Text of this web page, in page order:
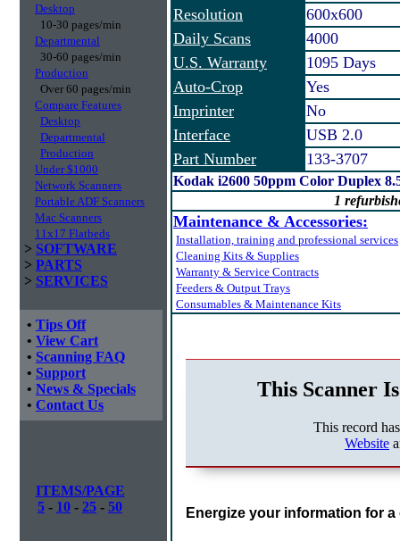
Desktop
10-30 pages/min
Departmental
30-60 pages/min
Production
Over 60 pages/min
Compare Features
Desktop
Departmental
Production
Under $1000
Network Scanners
Portable ADF Scanners
Mac Scanners
11x17 Flatbeds
> SOFTWARE
> PARTS
> SERVICES
• Tips Off
• View Cart
• Scanning FAQ
• Support
• News & Specials
• Contact Us
ITEMS/PAGE
5 - 10 - 25 - 50
Resolution
600x600
Daily Scans
4000
U.S. Warranty
1095 Days
Auto-Crop
Yes
Imprinter
No
Interface
USB 2.0
Part Number
133-3707
Kodak i2600 50ppm Color Duplex
1
Maintenance & Accessories:
Installation, training and professional services
Cleaning Kits & Supplies
Warranty & Service Contracts
Feeders & Output Trays
Consumables & Maintenance Kits
This Scanner
This record
Website
Energize your information for